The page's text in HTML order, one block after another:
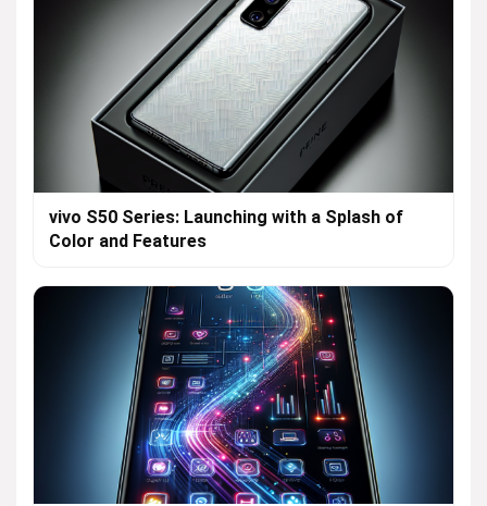
vivo S50 Series: Launching with a Splash of
Color and Features